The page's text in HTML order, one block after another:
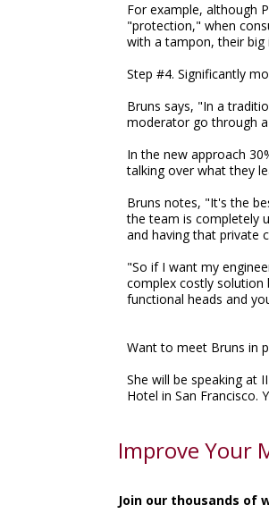
For example, although
"protection," when
with a tampon, their
Step #4. Significantly
Bruns says, "In a
moderator go through
In the new approach
talking over what they
Bruns notes, "It's the
the team is completely
and having that private
"So if I want my
complex costly solution
functional heads and
Want to meet Bruns in
She will be speaking at
Hotel in San
Improve Your
Join our thousands of